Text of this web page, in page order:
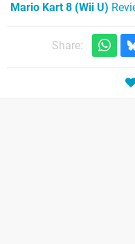
Mario Kart 8 (Wii U)
Share: